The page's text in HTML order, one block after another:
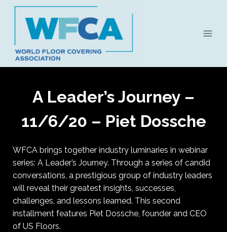
Skip
content
A Leader’s Journey –
11/6/20 – Piet Dossche
WFCA brings together industry luminaries in webinar
series: A Leader’s Journey. Through a series of candid
conversations, a prestigious group of industry leaders
will reveal their greatest insights, successes,
challenges, and lessons learned. This second
installment features Piet Dossche, founder and CEO
of US Floors.